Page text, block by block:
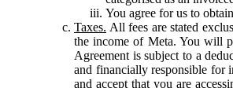
You agree for us to
Taxes. All fees are stated
the income of Meta. You will
Agreement is subject to a
and financially responsible for
and accept that you are